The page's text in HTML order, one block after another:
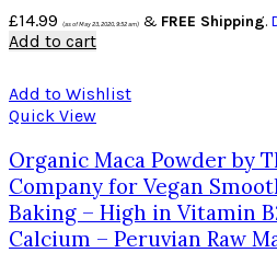
£14.99 (as of May 23, 2020, 9:52 am) & FREE Shipping.
Add to cart
Add to Wishlist
Quick View
Organic Maca Powder by
Company for Vegan
Baking – High in Vitamin
Calcium – Peruvian Raw